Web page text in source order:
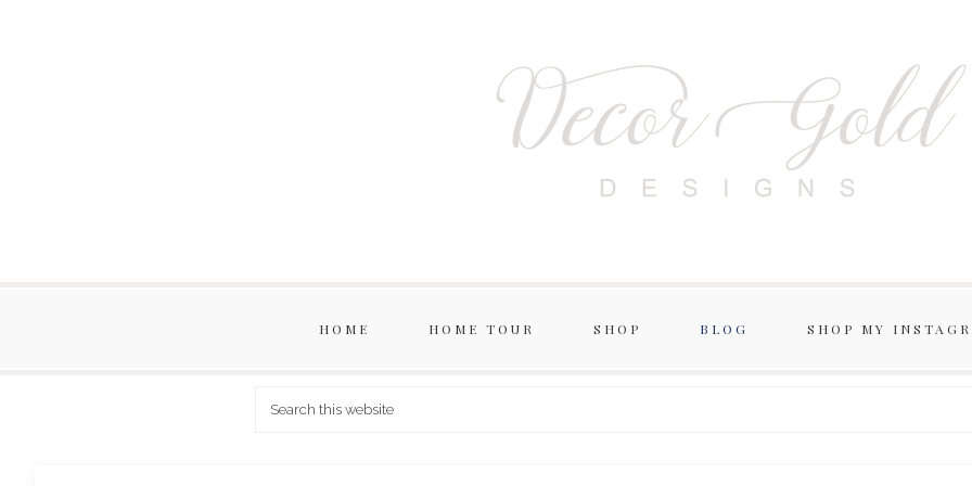
HOME HOME TOUR SHOP BLOG SHOP MY